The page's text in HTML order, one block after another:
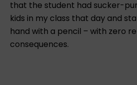
that the student had sucker-
kids in my class that day and
hand with a pencil – with zero
consequences.